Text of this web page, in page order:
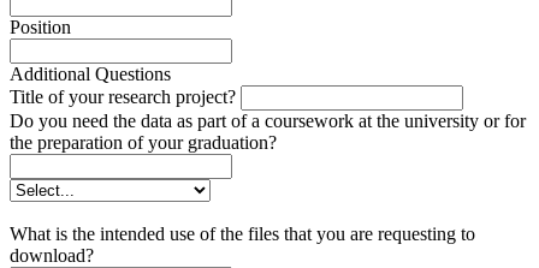
Position
Additional Questions
Title of your research project?
Do you need the data as part of a coursework at the university or for
the preparation of your graduation?
What is the intended use of the files that you are requesting to
download?